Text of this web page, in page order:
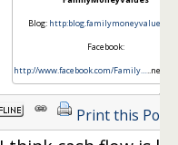
Blog:
Facebook:
http://www.facebook.com/Family…
Print this Post